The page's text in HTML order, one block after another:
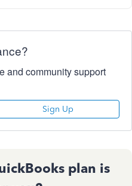
and community support
Sign Up
plan is